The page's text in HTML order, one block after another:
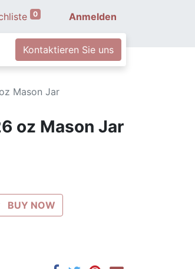
0 Anmelden
Kontaktieren Sie uns
Mason Jar
oz Mason Jar
BUY NOW